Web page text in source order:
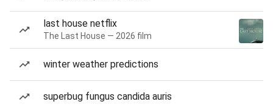
last house netflix
The Last House — 2026 film
winter weather predictions
superbug fungus candida auris